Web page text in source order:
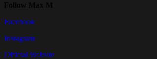
Follow Max M
Facebook
Instagram
Official Website